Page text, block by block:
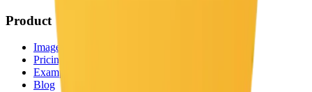
Product
Image Generator
Pricing
Examples
Blog